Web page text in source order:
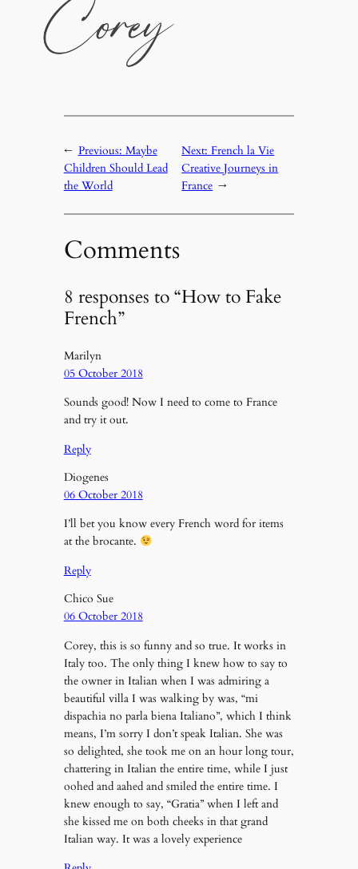
← Previous: Maybe
Children Should Lead
the World
Next:French la Vie
Creative Journeys in
France →
Comments
8 responses to “How to Fake
French”
Marilyn
05 October 2018
Sounds good! Now I need to come to France
and try it out.
Reply
Diogenes
06 October 2018
I’ll bet you know every French word for items
at the brocante.
Reply
Chico Sue
06 October 2018
Corey, this is so funny and so true. It works in
Italy too. The only thing I knew how to say to
the owner in Italian when I was admiring a
beautiful villa I was walking by was, “mi
dispachia no parla biena Italiano”, which I think
means, I’m sorry I don’t speak Italian. She was
so delighted, she took me on an hour long tour,
chattering in Italian the entire time, while I just
oohed and aahed and smiled the entire time. I
knew enough to say, “Gratia” when I left and
she kissed me on both cheeks in that grand
Italian way. It was a lovely experience